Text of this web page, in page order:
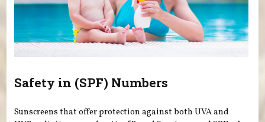
Safety in (SPF) Numbers
Sunscreens that offer protection against both UVA and